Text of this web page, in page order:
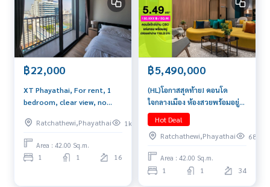
฿22,000
XT Phayathai, For rent, 1
bedroom, clear view, no
central area, Brand new
Ratchathewi,Phayathai 1k
Area : 42.00 Sq.m.
1 1 16
฿5,490,000
(HL)โอกาสสุดท้าย! คอนโด
ใจกลางเมือง ห้องสวยพร้อมอยู่ที่
XT Phayathai | 1 ห้องนอน 42
ตรม เพียง 5.49 ล้านเท่านั้น
Hot Deal
Ratchathewi,Phayathai
68
Area : 42.00 Sq.m.
1 1 34